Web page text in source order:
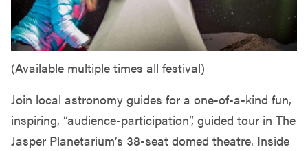
(Available multiple times all festival)
Join local astronomy guides for a one-of-a-kind fun,
inspiring, “audience-participation”, guided tour in The
Jasper Planetarium’s 38-seat domed theatre. Inside